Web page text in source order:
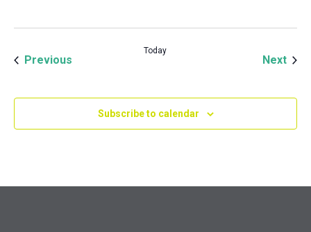
Previous
Today
Next
Subscribe to calendar